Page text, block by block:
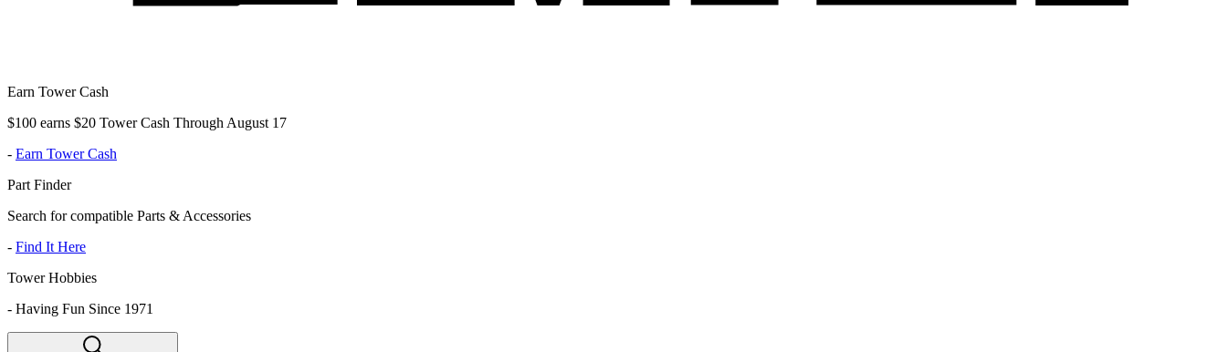
Earn Tower Cash
$100 earns $20 Tower Cash Through August 17
- Earn Tower Cash
Part Finder
Search for compatible Parts & Accessories
- Find It Here
Tower Hobbies
- Having Fun Since 1971